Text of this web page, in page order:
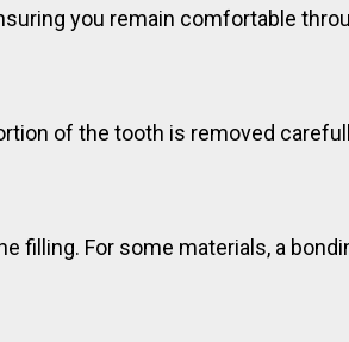
you remain comfortable
of the tooth is removed
filling. For some materials, a